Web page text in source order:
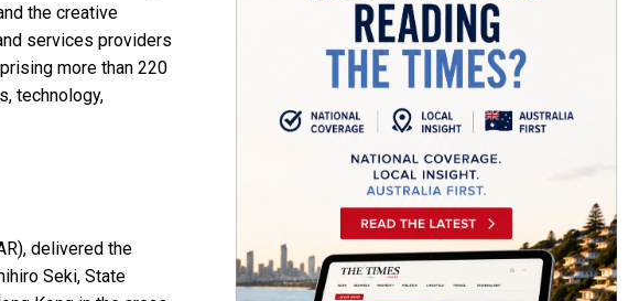
the creative
services providers
more than 220
technology,
delivered the
Seki, State